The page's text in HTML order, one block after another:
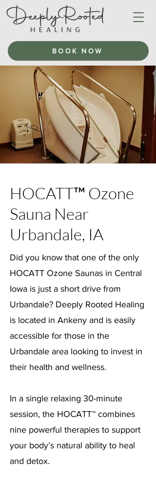
BOOK NOW
HOCATT™ Ozone
Sauna Near
Urbandale, IA
Did you know that one of the only
HOCATT Ozone Saunas in Central
Iowa is just a short drive from
Urbandale? Deeply Rooted Healing
is located in Ankeny and is easily
accessible for those in the
Urbandale area looking to invest in
their health and wellness.
In a single relaxing 30-minute
session, the HOCATT™ combines
nine powerful therapies to support
your body’s natural ability to heal
and detox.